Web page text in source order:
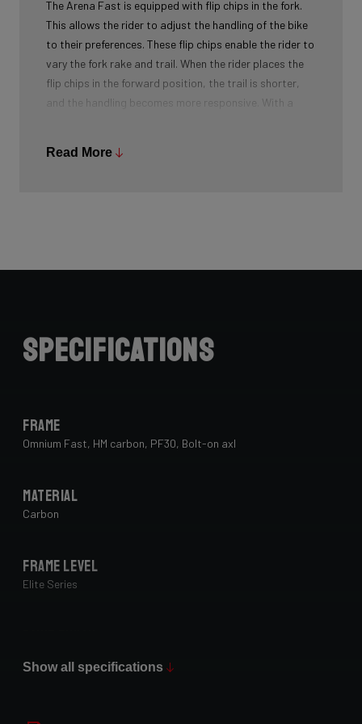
The Arena Fast is equipped with flip chips in the fork.
This allows the rider to adjust the handling of the bike
to their preferences. These flip chips enable the rider to
vary the fork rake and trail. When the rider places the
flip chips in the forward position, the trail is shorter,
and the handling becomes more responsive. With a
move, allowing the rider to quickly switch between
Read More
Specifications
Frame
Omnium Fast, HM carbon, PF30, Bolt-on axl
Material
Carbon
Frame Level
Elite Series
Show all specifications